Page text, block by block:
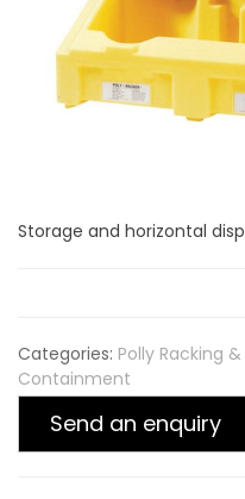
Storage and horizontal
Categories: Polly Racking
Containment
Send an enquiry